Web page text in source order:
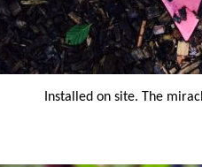
Installed on site. The